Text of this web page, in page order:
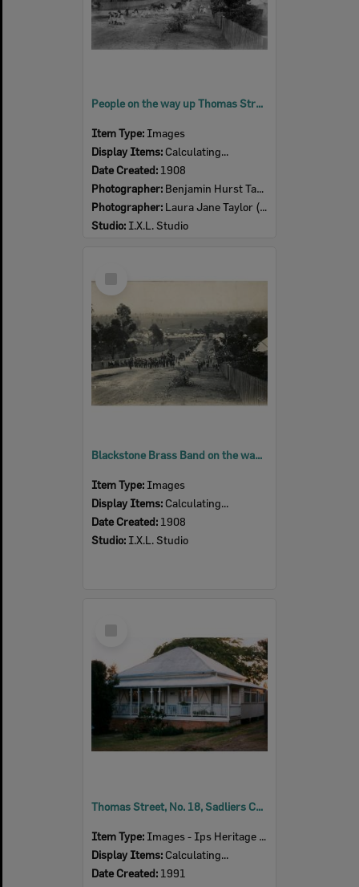
People on the way up Thomas Street, to Brynhyfryd, Blackstone, Ipswich, 1908
Item Type: Images
Display Items: Calculating...
Date Created: 1908
Photographer: Benjamin Hurst Taylor (1857-1916)
Photographer: Laura Jane Taylor (nee Harris) (1857- )
Studio: I.X.L. Studio
Item
Blackstone Brass Band on the way up Thomas Street, to Brynhyfryd, Blackstone, Ipswich, 1908
Item Type: Images
Display Items: Calculating...
Date Created: 1908
Studio: I.X.L. Studio
Thomas Street, No. 18, Sadliers Crossing, Ipswich, 1991
Item Type: Images - Ips Heritage Study
Display Items: Calculating...
Date Created: 1991